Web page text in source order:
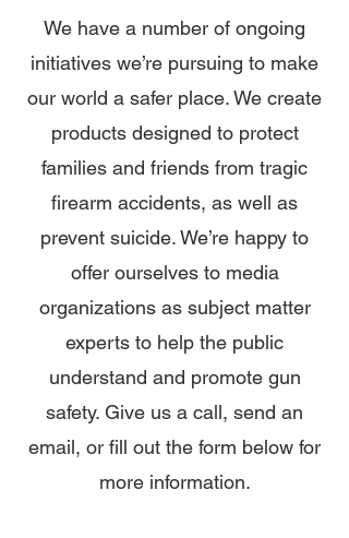
We have a number of ongoing
initiatives we’re pursuing to make
our world a safer place. We create
products designed to protect
families and friends from tragic
firearm accidents, as well as
prevent suicide. We’re happy to
offer ourselves to media
organizations as subject matter
experts to help the public
understand and promote gun
safety. Give us a call, send an
email, or fill out the form below for
more information.